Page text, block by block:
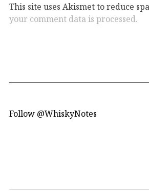
This site uses Akismet to reduce
your comment data is processed.
Follow @WhiskyNotes